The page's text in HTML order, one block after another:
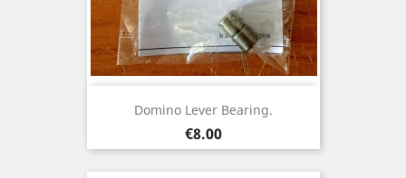
Domino Lever Bearing.
Price
€8.00